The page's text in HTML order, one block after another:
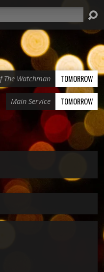
The Watchman TOMORROW
Main Service TOMORROW